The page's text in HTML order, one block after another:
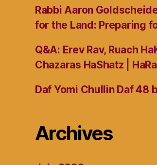
Rabbi Aaron
for the Land: Preparing
Q&A: Erev Rav, Ruach
Chazaras HaShatz |
Daf Yomi Chullin Daf 48
Archives